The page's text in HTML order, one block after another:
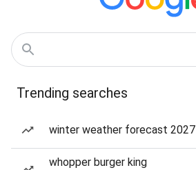
Trending searches
winter weather forecast 2027
whopper burger king